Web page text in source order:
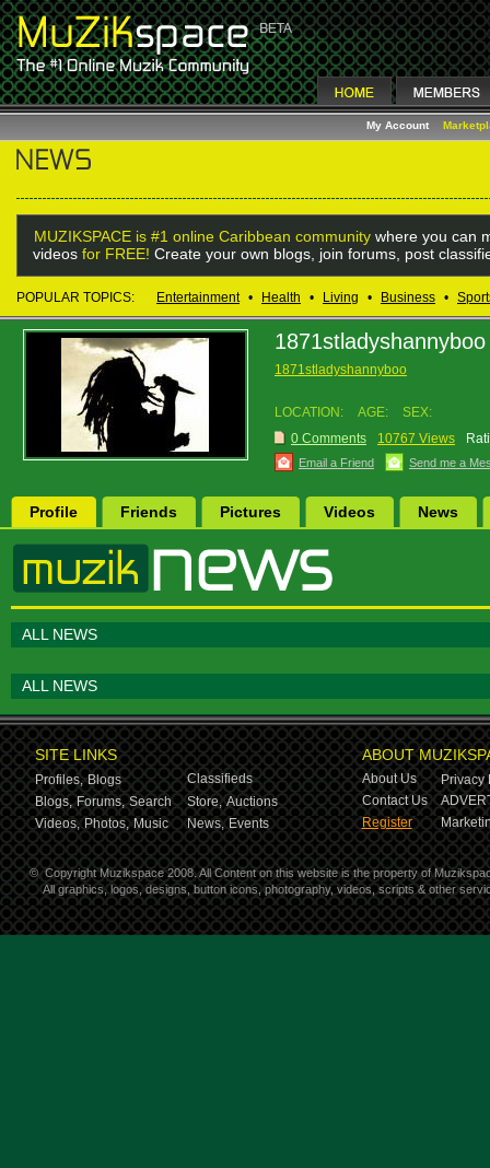
My Account
MUZIKSPACE is #1 online Caribbean community where you can
videos for FREE! Create your own blogs, join forums, post
POPULAR TOPICS: Entertainment • Health • Living • Business •
1871stladyshannyboo
1871stladyshannyboo
LOCATION: AGE:
SEX:
0 Comments
10767 Views
Email a Friend Send me a
Profile Friends Pictures Videos News
ALL NEWS
ALL NEWS
SITE LINKS
Profiles, Blogs
Classifieds
Blogs, Forums, Search Store, Auctions
Videos, Photos, Music News, Events
ABOUT
About Us
Privacy
Contact Us
Register
© Copyright Muzikspace 2008. All Content on this website is the property of
All graphics, logos, designs, button icons, photography, videos, scripts & other